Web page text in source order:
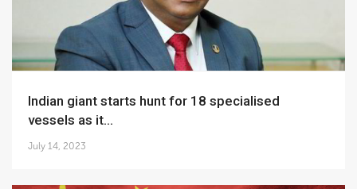
Indian giant starts hunt for 18 specialised
vessels as it...
July 14, 2023